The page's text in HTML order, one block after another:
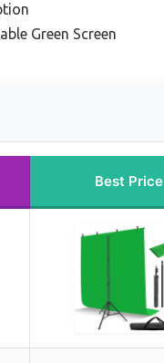
Green Screen
Best Price